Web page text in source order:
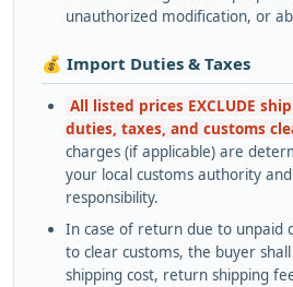
unauthorized modification, or
💰 Import Duties & Taxes
All listed prices EXCLUDE
duties, taxes, and customs
charges (if applicable) are
your local customs authority
responsibility.
In case of return due to unpaid
to clear customs, the buyer
shipping cost, return shipping